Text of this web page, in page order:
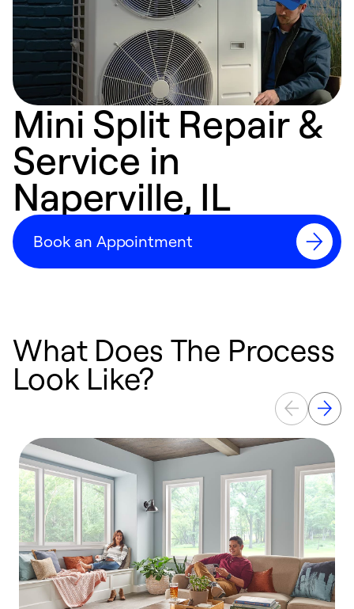
Mini Split Repair &
Service in
Naperville, IL
Book an Appointment
What Does The Process
Look Like?